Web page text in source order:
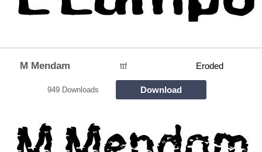
M Mendam ttf Eroded
949 Downloads Download